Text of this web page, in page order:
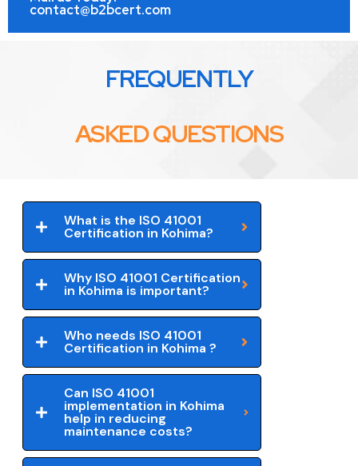
contact@b2bcert.com
FREQUENTLY
ASKED QUESTIONS
What is the ISO 41001
Certification in Kohima?
Why ISO 41001 Certification
in Kohima is important?
Who needs ISO 41001
Certification in Kohima ?
Can ISO 41001
implementation in Kohima
help in reducing
maintenance costs?